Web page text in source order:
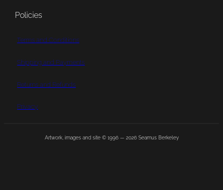
Policies
Terms and Conditions
Shipping and Payments
Returns and Refunds
Privacy
Artwork, images and site © 1996 — 2026Seamus Berkeley